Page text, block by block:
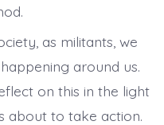
as militants, we
around us.
on this in the light
about to take action.